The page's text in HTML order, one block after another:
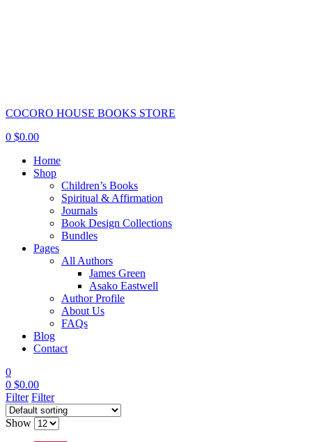
COCORO HOUSE BOOKS STORE
0 $0.00
Home
Shop
Children’s Books
Spiritual & Affirmation
Journals
Book Design Collections
Bundles
Pages
All Authors
James Green
Asako Eastwell
Author Profile
About Us
FAQs
Blog
Contact
0
0 $0.00
Filter Filter
Show